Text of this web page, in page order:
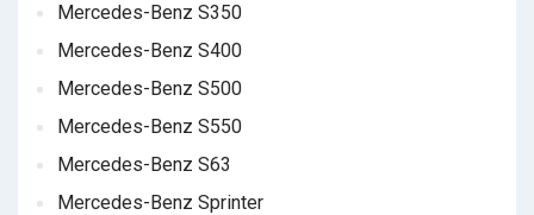
Mercedes-Benz S350
Mercedes-Benz S400
Mercedes-Benz S500
Mercedes-Benz S550
Mercedes-Benz S63
Mercedes-Benz Sprinter